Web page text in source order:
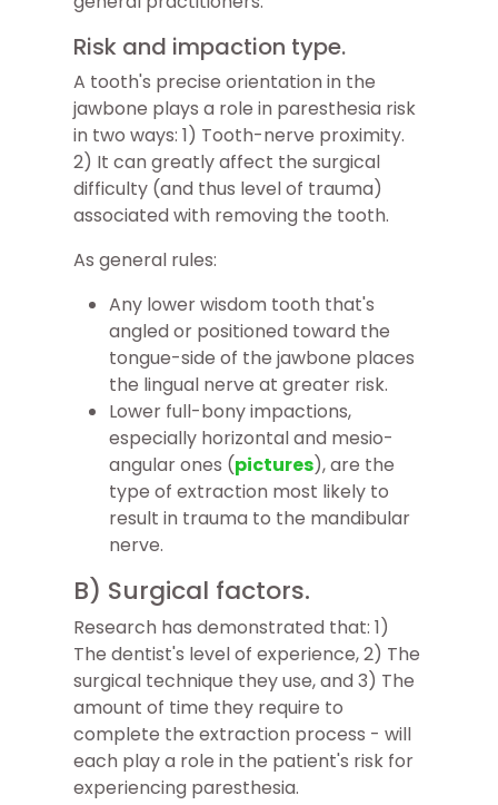
Risk and impaction type.
A tooth's precise orientation in the
jawbone plays a role in paresthesia risk
in two ways: 1) Tooth-nerve proximity.
2) It can greatly affect the surgical
difficulty (and thus level of trauma)
associated with removing the tooth.
As general rules:
Any lower wisdom tooth that's
angled or positioned toward the
tongue-side of the jawbone places
the lingual nerve at greater risk.
Lower full-bony impactions,
especially horizontal and mesio-
angular ones (pictures), are the
type of extraction most likely to
result in trauma to the mandibular
nerve.
B) Surgical factors.
Research has demonstrated that: 1)
The dentist's level of experience, 2) The
surgical technique they use, and 3) The
amount of time they require to
complete the extraction process - will
each play a role in the patient's risk for
experiencing paresthesia.